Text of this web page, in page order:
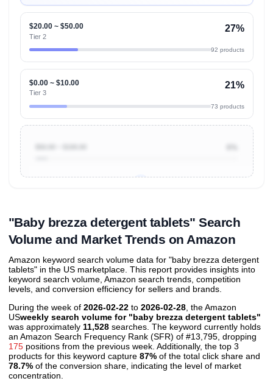
$20.00 ~ $50.00
Tier 2
27%
92 products
$0.00 ~ $10.00
Tier 3
21%
73 products
"Baby brezza detergent tablets" Search
Volume and Market Trends on Amazon
Amazon keyword search volume data for "baby brezza detergent
tablets" in the US marketplace. This report provides insights into
keyword search volume, Amazon search trends, competition
levels, and conversion efficiency for sellers and brands.
During the week of 2026-02-22 to 2026-02-28 , the Amazon
USweekly search volume for "baby brezza detergent tablets"
was approximately 11,528 searches. The keyword currently holds
an Amazon Search Frequency Rank (SFR) of #13,795, dropping
175 positions from the previous week. Additionally, the top 3
products for this keyword capture 87% of the total click share and
78.7% of the conversion share, indicating the level of market
concentration.